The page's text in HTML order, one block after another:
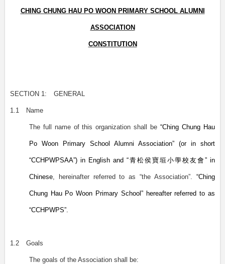
CHING CHUNG HAU PO WOON PRIMARY SCHOOL ALUMNI
ASSOCIATION
CONSTITUTION
SECTION 1: GENERAL
1.1 Name
The full name of this organization shall be “Ching Chung Hau
Po Woon Primary School Alumni Association” (or in short
“CCHPWPSAA”) in English and “青松侯寶垣小學校友會” in
Chinese, hereinafter referred to as “the Association”. “Ching
Chung Hau Po Woon Primary School” hereafter referred to as
“CCHPWPS”.
1.2 Goals
The goals of the Association shall be: